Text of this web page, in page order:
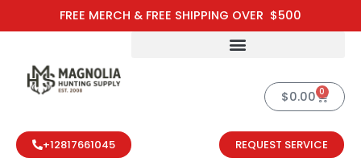
FREE MERCH & FREE SHIPPING OVER $500
to
$0.00 0
Cart
+12817661045 REQUEST SERVICE